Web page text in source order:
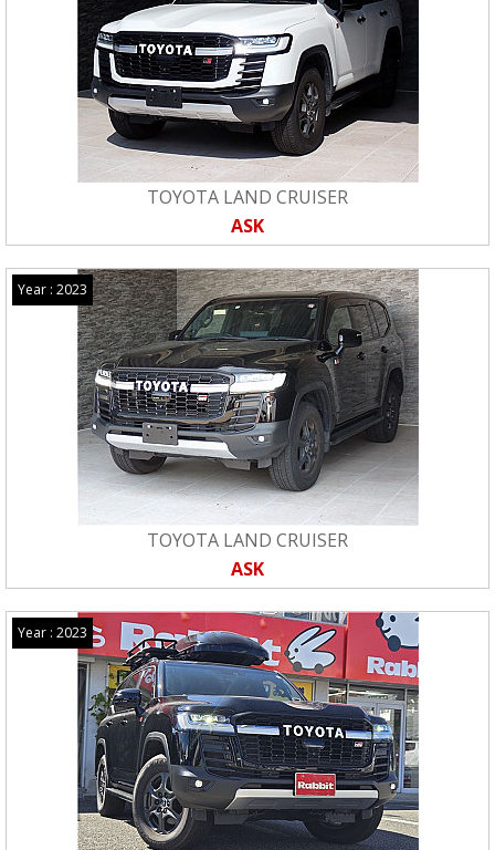
TOYOTA LAND CRUISER
ASK
Year : 2023
TOYOTA LAND CRUISER
ASK
Year : 2023